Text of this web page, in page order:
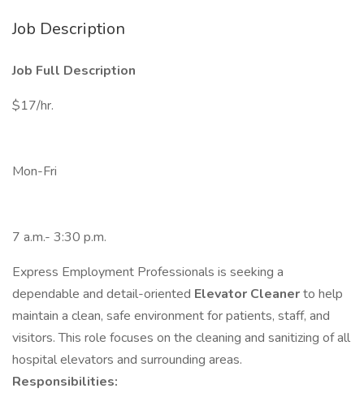
Job Description
Job Full Description
$17/hr.
Mon-Fri
7 a.m.- 3:30 p.m.
Express Employment Professionals is seeking a
dependable and detail-oriented Elevator Cleanerto help
maintain a clean, safe environment for patients, staff, and
visitors. This role focuses on the cleaning and sanitizing of all
hospital elevators and surrounding areas.
Responsibilities: